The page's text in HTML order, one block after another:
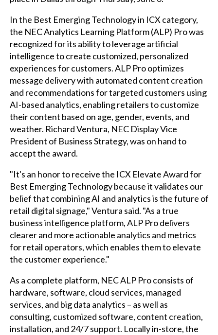
In the Best Emerging Technology in ICX category,
the NEC Analytics Learning Platform (ALP) Pro was
recognized for its ability to leverage artificial
intelligence to create customized, personalized
experiences for customers. ALP Pro optimizes
message delivery with automated content creation
and recommendations for targeted customers using
AI-based analytics, enabling retailers to customize
their content based on age, gender, events, and
weather. Richard Ventura, NEC Display Vice
President of Business Strategy, was on hand to
accept the award.
"It's an honor to receive the ICX Elevate Award for
Best Emerging Technology because it validates our
belief that combining AI and analytics is the future of
retail digital signage," Ventura said. "As a true
business intelligence platform, ALP Pro delivers
clearer and more actionable analytics and metrics
for retail operators, which enables them to elevate
the customer experience."
As a complete platform, NEC ALP Pro consists of
hardware, software, cloud services, managed
services, and big data analytics – as well as
consulting, customized software, content creation,
installation, and 24/7 support. Locally in-store, the